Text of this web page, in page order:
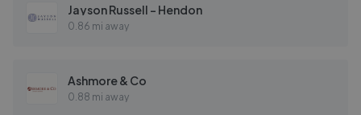
Jayson Russell - Hendon
0.86 mi away
Ashmore & Co
0.88 mi away